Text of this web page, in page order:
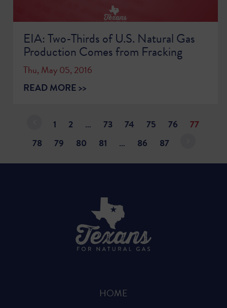
EIA: Two-Thirds of U.S. Natural Gas
Production Comes from Fracking
Thu, May 05, 2016
READ MORE >>
1 2 … 73 74 75 76
77
78
79 80 81 … 86 87
HOME